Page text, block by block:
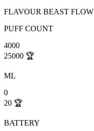
FLAVOUR BEAST FLOW
PUFF COUNT
4000
25000 🏆
ML
0
20 🏆
BATTERY